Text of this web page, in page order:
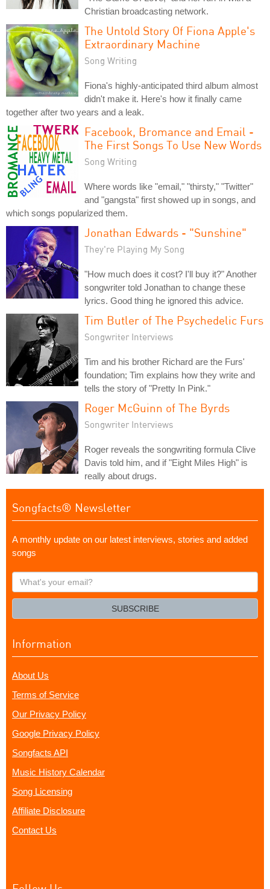
Christian broadcasting network.
The Untold Story Of Fiona Apple's
Extraordinary Machine
Song Writing
Fiona's highly-anticipated third album almost
didn't make it. Here's how it finally came
together after two years and a leak.
Facebook, Bromance and Email -
The First Songs To Use New Words
Song Writing
Where words like "email," "thirsty," "Twitter"
and "gangsta" first showed up in songs, and
which songs popularized them.
Jonathan Edwards - "Sunshine"
They're Playing My Song
"How much does it cost? I'll buy it?" Another
songwriter told Jonathan to change these
lyrics. Good thing he ignored this advice.
Tim Butler of The Psychedelic Furs
Songwriter Interviews
Tim and his brother Richard are the Furs'
foundation; Tim explains how they write and
tells the story of "Pretty In Pink."
Roger McGuinn of The Byrds
Songwriter Interviews
Roger reveals the songwriting formula Clive
Davis told him, and if "Eight Miles High" is
really about drugs.
Songfacts® Newsletter
A monthly update on our latest interviews, stories and added
songs
What's
your
SUBSCRIBE
Information
About Us
Terms of Service
Our Privacy Policy
Google Privacy Policy
Songfacts API
Music History Calendar
Song Licensing
Affiliate Disclosure
Contact Us